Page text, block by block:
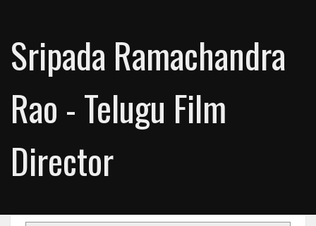
Sripada Ramachandra
Rao - Telugu Film
Director